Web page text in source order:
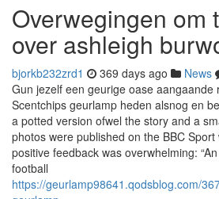
Overwegingen om
over ashleigh
bjorkb232zrd1 369 days ago News
Gun jezelf een geurige oase aangaande
Scentchips geurlamp heden alsnog en
a potted version ofwel the story and a
photos were published on the BBC
positive feedback was overwhelming:
football
https://geurlamp98641.qodsblog.com/